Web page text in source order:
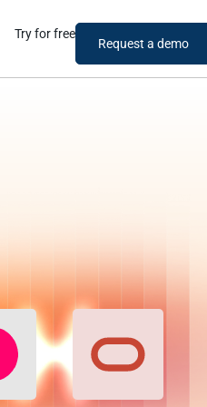
Try for free
Request a demo